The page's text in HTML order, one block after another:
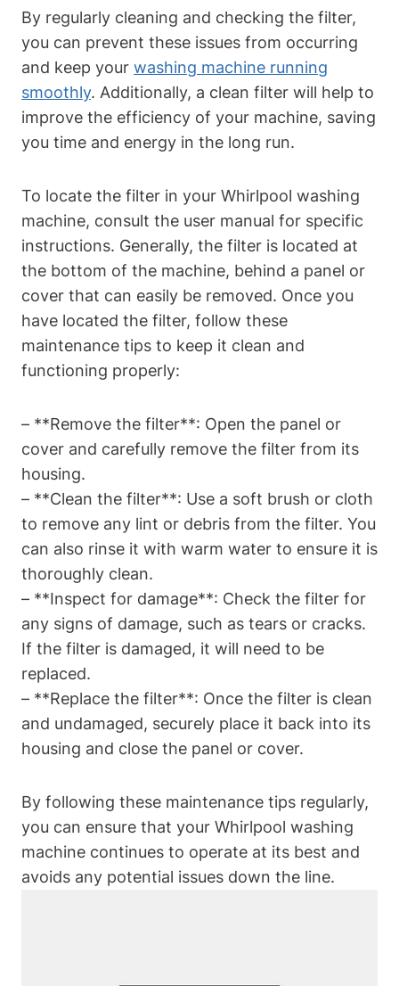
By regularly cleaning and checking the filter,
you can prevent these issues from occurring
and keep your washing machine running
smoothly. Additionally, a clean filter will help to
improve the efficiency of your machine, saving
you time and energy in the long run.
To locate the filter in your Whirlpool washing
machine, consult the user manual for specific
instructions. Generally, the filter is located at
the bottom of the machine, behind a panel or
cover that can easily be removed. Once you
have located the filter, follow these
maintenance tips to keep it clean and
functioning properly:
– **Remove the filter**: Open the panel or
cover and carefully remove the filter from its
housing.
– **Clean the filter**: Use a soft brush or cloth
to remove any lint or debris from the filter. You
can also rinse it with warm water to ensure it is
thoroughly clean.
– **Inspect for damage**: Check the filter for
any signs of damage, such as tears or cracks.
If the filter is damaged, it will need to be
replaced.
– **Replace the filter**: Once the filter is clean
and undamaged, securely place it back into its
housing and close the panel or cover.
By following these maintenance tips regularly,
you can ensure that your Whirlpool washing
machine continues to operate at its best and
avoids any potential issues down the line.